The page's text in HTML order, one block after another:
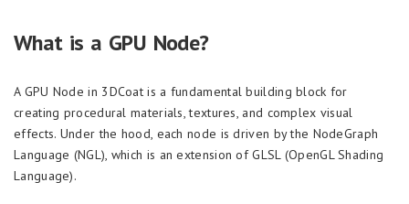
What is a GPU Node?
A GPU Node in 3DCoat is a fundamental building block for
creating procedural materials, textures, and complex visual
effects. Under the hood, each node is driven by the NodeGraph
Language (NGL), which is an extension of GLSL (OpenGL Shading
Language).